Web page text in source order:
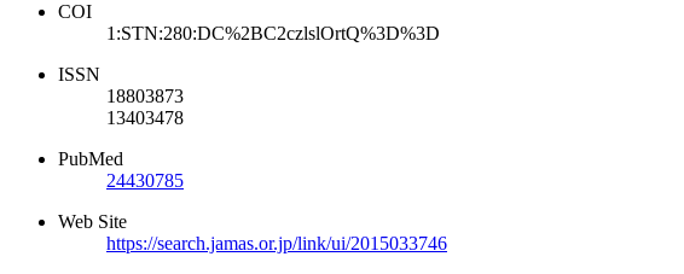
COI
1:STN:280:DC%2BC2czlslOrtQ%3D%3D
ISSN
18803873
13403478
PubMed
24430785
Web Site
https://search.jamas.or.jp/link/ui/2015033746